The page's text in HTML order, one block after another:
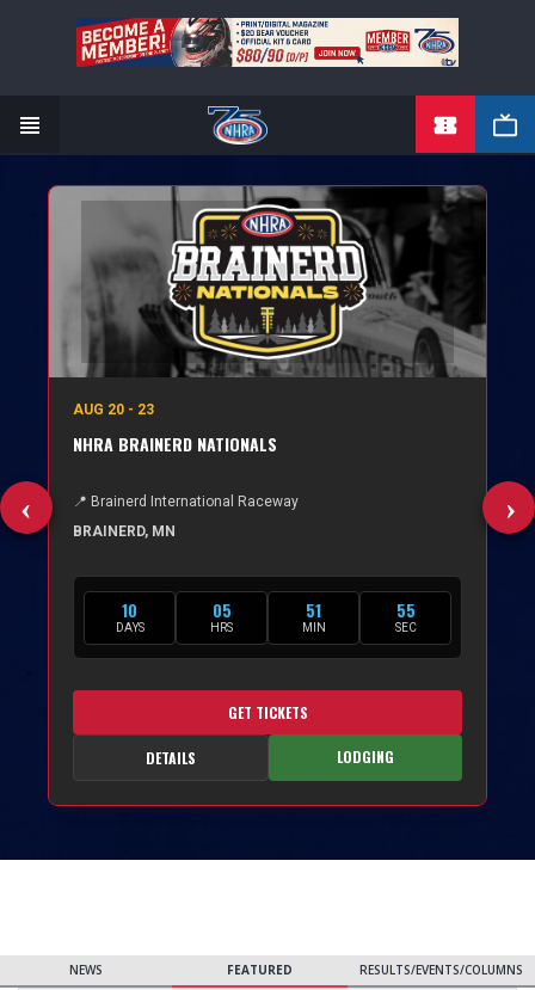
AUG 20 - 23
NHRA BRAINERD NATIONALS
📍 Brainerd International Raceway
BRAINERD, MN
10
DAYS
05
HRS
51
MIN
53
SEC
GET TICKETS
DETAILS LODGING
NEWS FEATURED RESULTS/EVENTS/COLUMNS